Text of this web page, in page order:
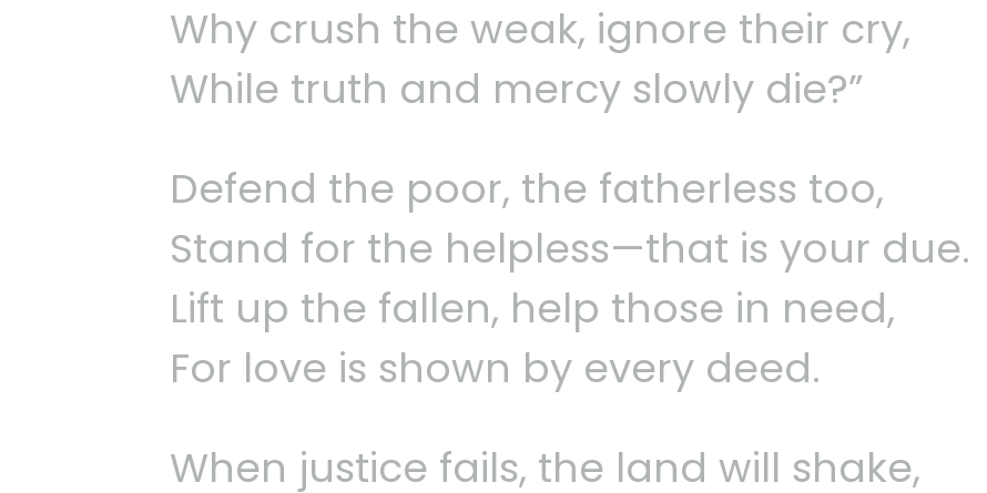
Why crush the weak, ignore their cry,
While truth and mercy slowly die?”
Defend the poor, the fatherless too,
Stand for the helpless—that is your due.
Lift up the fallen, help those in need,
For love is shown by every deed.
When justice fails, the land will shake,